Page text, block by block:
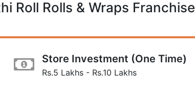
Roll Rolls & Wraps Franchise
Store Investment (One Time)
Rs.5 Lakhs - Rs.10 Lakhs